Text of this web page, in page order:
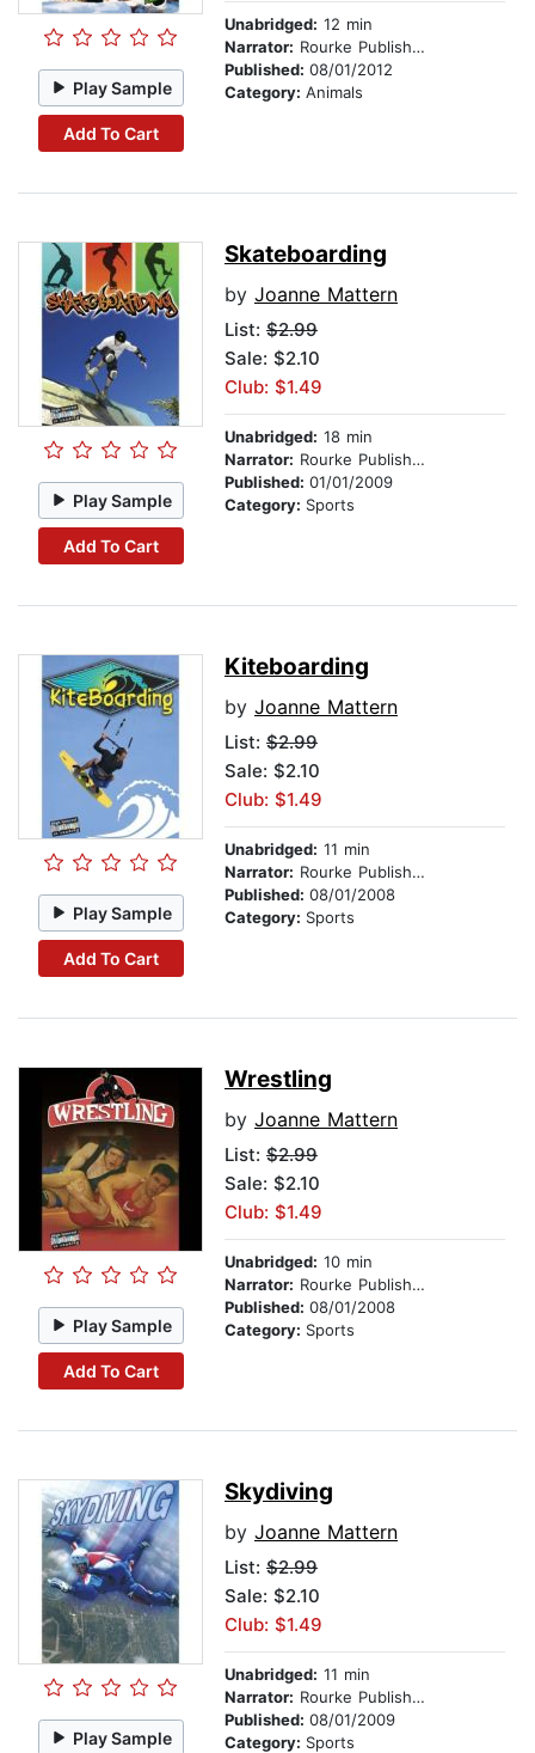
Play Sample
Add To Cart
Unabridged: 12 min
Narrator: Rourke Publishing
Published: 08/01/2012
Category: Animals
Play Sample
Add To Cart
Skateboarding
by Joanne Mattern
List: $2.99
Sale: $2.10
Club: $1.49
Unabridged: 18 min
Narrator: Rourke Publishing
Published: 01/01/2009
Category: Sports
Play Sample
Add To Cart
Kiteboarding
by Joanne Mattern
List: $2.99
Sale: $2.10
Club: $1.49
Unabridged: 11 min
Narrator: Rourke Publishing
Published: 08/01/2008
Category: Sports
Play Sample
Add To Cart
Wrestling
by Joanne Mattern
List: $2.99
Sale: $2.10
Club: $1.49
Unabridged: 10 min
Narrator: Rourke Publishing
Published: 08/01/2008
Category: Sports
Play Sample
Skydiving
by Joanne Mattern
List: $2.99
Sale: $2.10
Club: $1.49
Unabridged: 11 min
Narrator: Rourke Publishing
Published: 08/01/2009
Category: Sports